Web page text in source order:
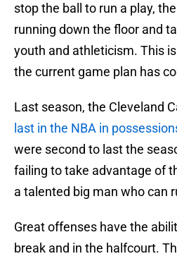
stop the ball to run a play,
running down the floor and
youth and athleticism. This
the current game plan has
Last season, the Cleveland
last in the NBA in
were second to last the
failing to take advantage of
a talented big man who can
Great offenses have the
break and in the halfcourt.